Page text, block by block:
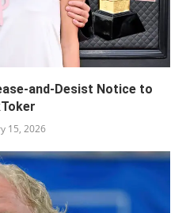
and-Desist Notice to
15, 2026